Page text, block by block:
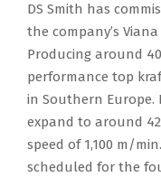
DS Smith has
the company’s
Producing around
performance top
in Southern
expand to around
speed of 1,100 m/
scheduled for the